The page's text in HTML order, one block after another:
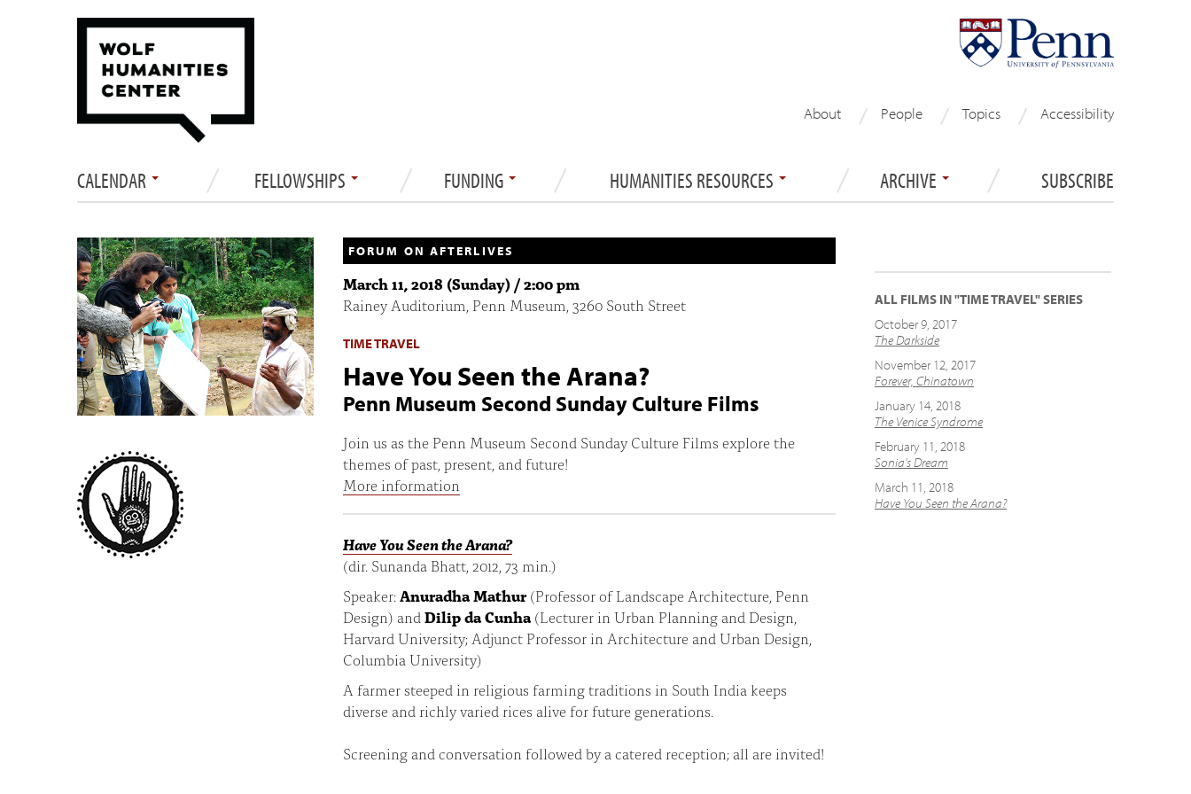
About People Topics Accessibility
CALENDAR FELLOWSHIPS FUNDING HUMANITIES RESOURCES ARCHIVE SUBSCRIBE
FORUM ON AFTERLIVES
March 11, 2018 (Sunday) / 2:00 pm
Rainey Auditorium, Penn Museum, 3260 South Street
TIME TRAVEL
Have You Seen the Arana?
Penn Museum Second Sunday Culture Films
Join us as the Penn Museum Second Sunday Culture Films explore the
themes of past, present, and future!
More information
Have You Seen the Arana?
(dir. Sunanda Bhatt, 2012, 73 min.)
Speaker:Anuradha Mathur(Professor of Landscape Architecture, Penn
Design) and Dilip da Cunha (Lecturer in Urban Planning and Design,
Harvard University; Adjunct Professor in Architecture and Urban Design,
Columbia University)
A farmer steeped in religious farming traditions in South India keeps
diverse and richly varied rices alive for future generations.
Screening and conversation followed by a catered reception; all are invited!
ALL FILMS IN "TIME TRAVEL" SERIES
October 9, 2017
The Darkside
November 12, 2017
Forever, Chinatown
January 14, 2018
The Venice Syndrome
February 11, 2018
Sonia's Dream
March 11, 2018
Have You Seen the Arana?